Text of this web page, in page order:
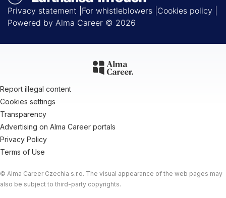
Privacy statement For whistleblowers Cookies policy
Powered by Alma Career © 2026
Report illegal content
Cookies settings
Transparency
Advertising on Alma Career portals
Privacy Policy
Terms of Use
© Alma Career Czechia s.r.o. The visual appearance of the web pages may
also be subject to third-party copyrights.